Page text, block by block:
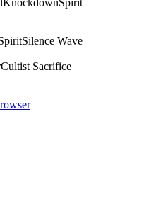
Silence Wave
Cultist Sacrifice